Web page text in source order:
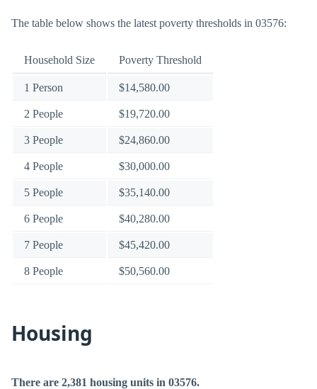
The table below shows the latest poverty thresholds in 03576:
Household Size Poverty Threshold
1 Person $14,580.00
2 People $19,720.00
3 People $24,860.00
4 People $30,000.00
5 People $35,140.00
6 People $40,280.00
7 People $45,420.00
8 People $50,560.00
Housing
There are 2,381 housing units in 03576.